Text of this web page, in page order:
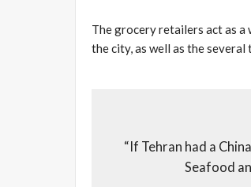
The grocery retailers act as a
the city, as well as the
“If Tehran had a
Seafood